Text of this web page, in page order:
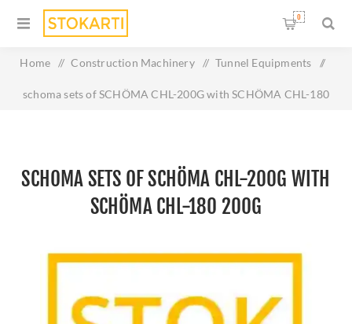
0
Home / Construction Machinery / Tunnel Equipments /
schoma sets of SCHÖMA CHL-200G with SCHÖMA CHL-180
SCHOMA SETS OF SCHÖMA CHL-200G WITH
SCHÖMA CHL-180 200G